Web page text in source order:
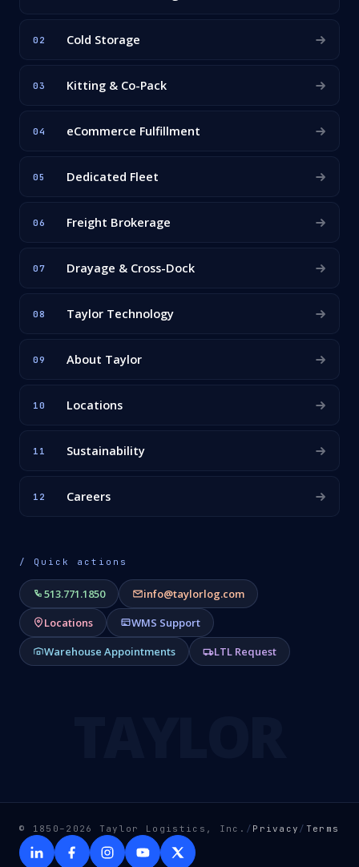
02 Cold Storage
03 Kitting & Co-Pack
04 eCommerce Fulfillment
05 Dedicated Fleet
06 Freight Brokerage
07 Drayage & Cross-Dock
08 Taylor Technology
09 About Taylor
10 Locations
11 Sustainability
12 Careers
/ Quick actions
513.771.1850
info@taylorlog.com
Locations
WMS Support
Warehouse Appointments
LTL Request
© 1850–2026 Taylor Logistics, Inc. / Privacy / Terms